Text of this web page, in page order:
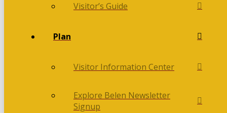
Visitor’s Guide
Plan
Visitor Information Center
Explore Belen Newsletter
Signup